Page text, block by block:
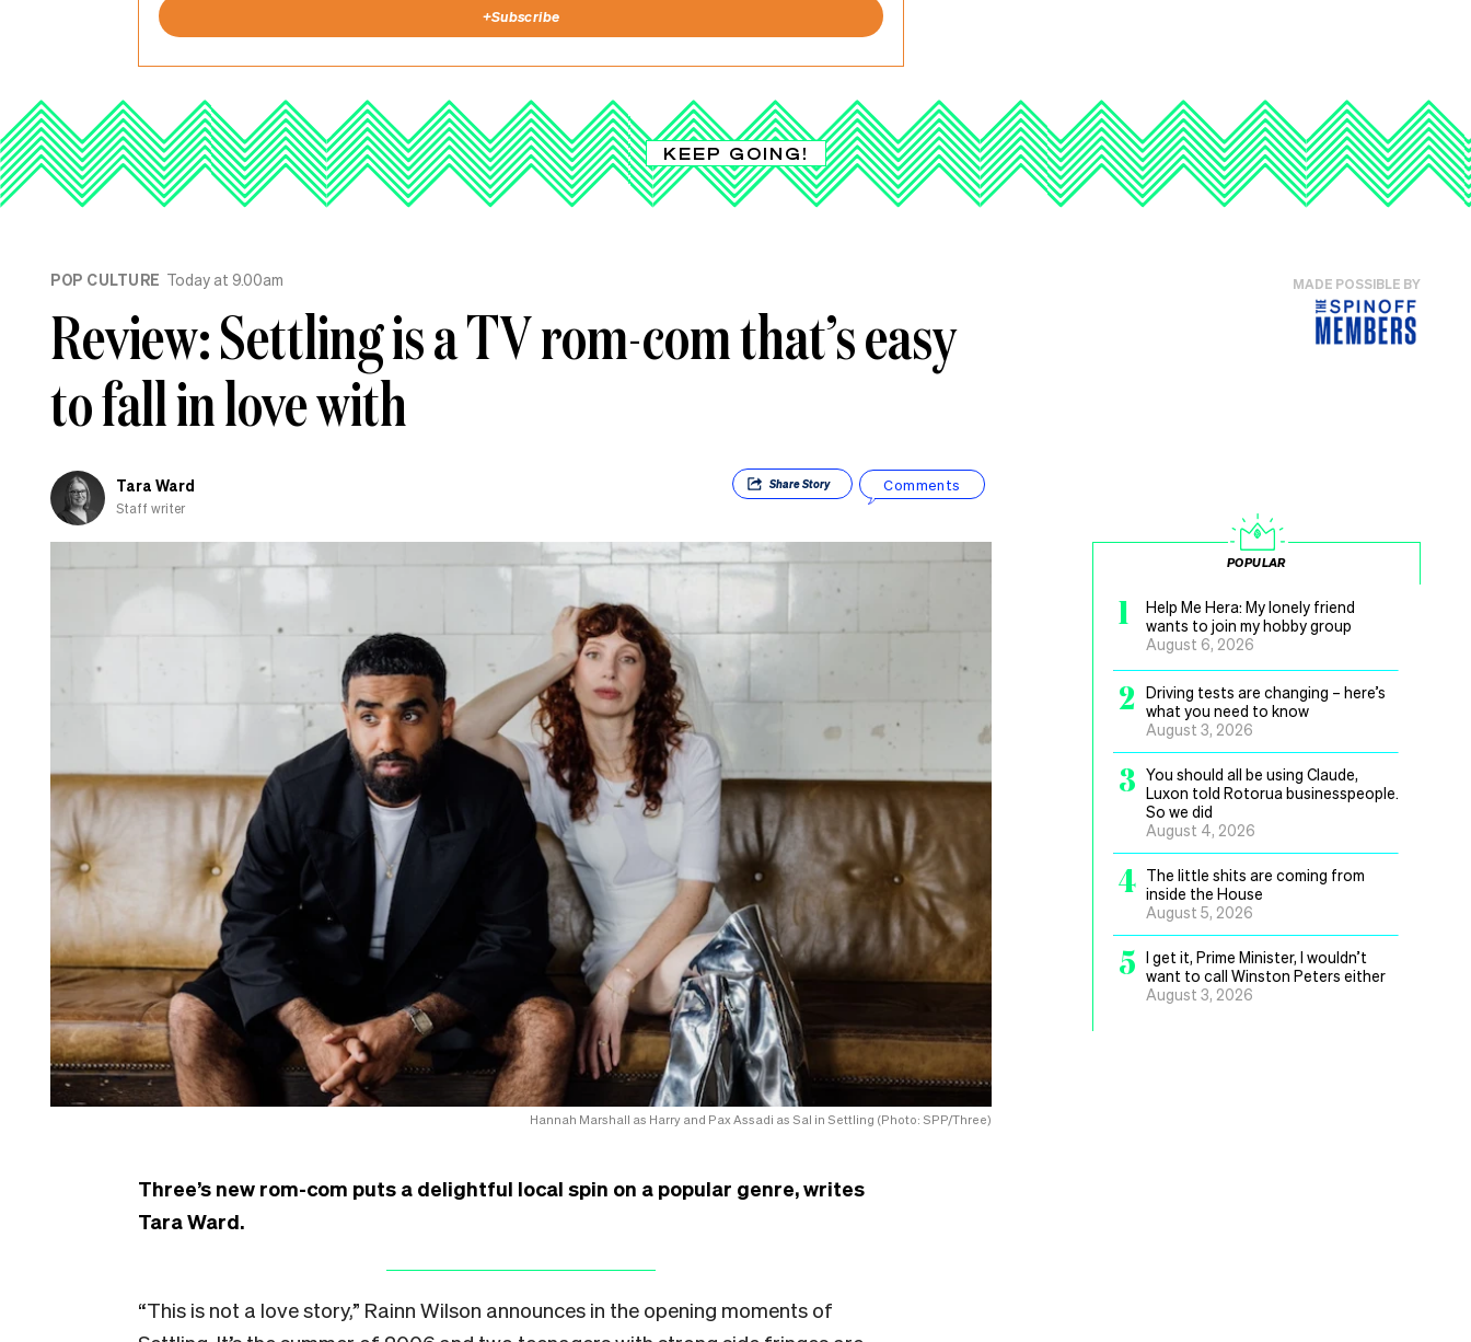
+Subscribe
KEEP GOING!
POP CULTURE Today at 9.00am
Review: Settling is a TV rom-com that’s easy
to fall in love with
Tara Ward
Staff writer
ShareStory Comments
MADE POSSIBLE BY
Hannah Marshall as Harry and Pax Assadi as Sal in Settling (Photo: SPP/Three)
Three’s new rom-com puts a delightful local spin on a popular genre, writes
Tara Ward.
“This is not a love story,” Rainn Wilson announces in the opening moments of
POPULAR
1
Help Me Hera: My lonely friend
wants to join my hobby group
August 6, 2026
2
Driving tests are changing – here’s
what you need to know
August 3, 2026
3 You should all be using Claude,
Luxon told Rotorua businesspeople.
So we did
August 4, 2026
4 The little shits are coming from
inside the House
August 5, 2026
5 I get it, Prime Minister, I wouldn’t
want to call Winston Peters either
August 3, 2026